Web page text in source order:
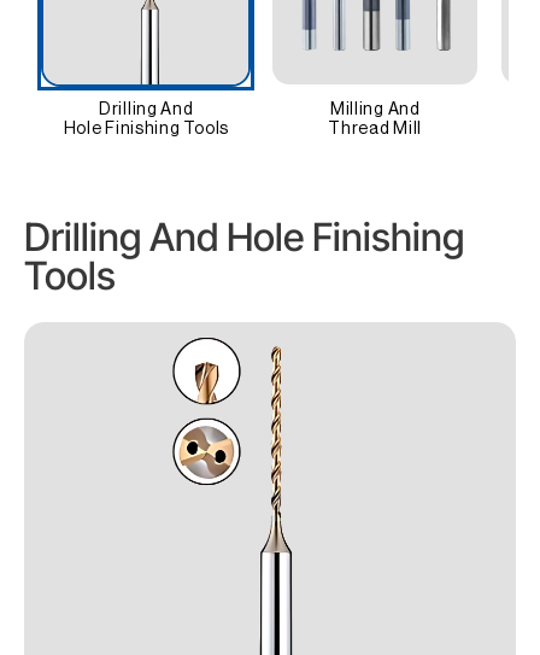
Drilling And
Hole Finishing Tools
Milling And
Thread Mill
Drilling And Hole Finishing
Tools